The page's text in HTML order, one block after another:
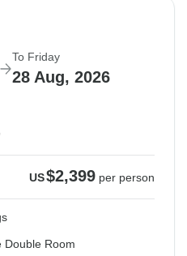
To Friday
28 Aug, 2026
US$2,399 per person
Double Room